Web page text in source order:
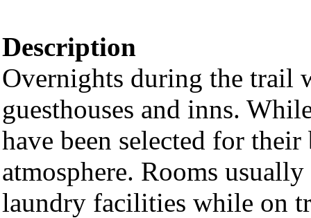
Description
Overnights during the trail
guesthouses and inns.
have been selected for
atmosphere. Rooms
laundry facilities while on